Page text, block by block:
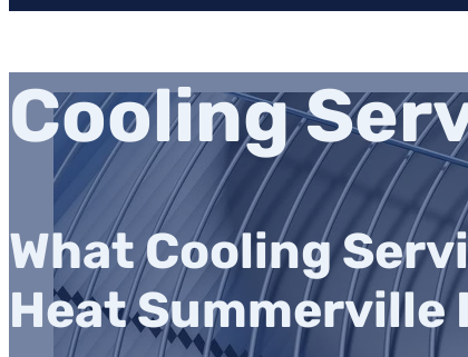
Cooling
What Cooling
Heat Summerville